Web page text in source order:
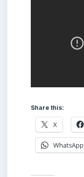
Share this:
X
WhatsApp